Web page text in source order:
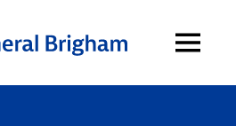
Menu